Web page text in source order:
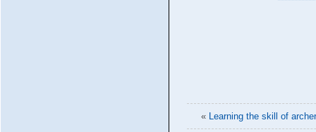
« Learning the skill of